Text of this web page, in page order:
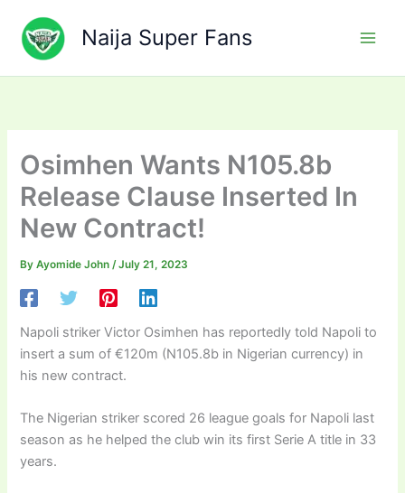
content
Naija Super Fans
Osimhen Wants N105.8b
Release Clause Inserted In
New Contract!
ByAyomide John/July 21, 2023
Napoli striker Victor Osimhen has reportedly told Napoli to
insert a sum of €120m (N105.8b in Nigerian currency) in
his new contract.
The Nigerian striker scored 26 league goals for Napoli last
season as he helped the club win its first Serie A title in 33
years.